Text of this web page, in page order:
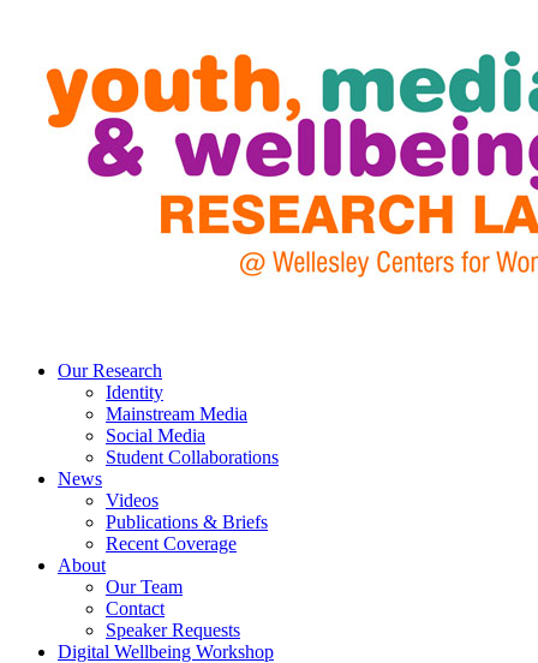
Our Research
Identity
Mainstream Media
Social Media
Student Collaborations
News
Videos
Publications & Briefs
Recent Coverage
About
Our Team
Contact
Speaker Requests
Digital Wellbeing Workshop